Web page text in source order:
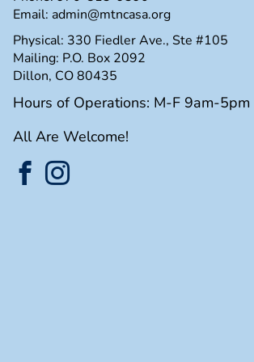
Email: admin@mtncasa.org
Physical: 330 Fiedler Ave., Ste #105
Mailing: P.O. Box 2092
Dillon, CO 80435
Hours of Operations: M-F 9am-5pm
All Are Welcome!